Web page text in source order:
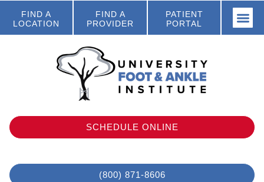
FIND A
LOCATION
FIND A
PROVIDER
PATIENT
PORTAL
SCHEDULE ONLINE
(800) 871-8606